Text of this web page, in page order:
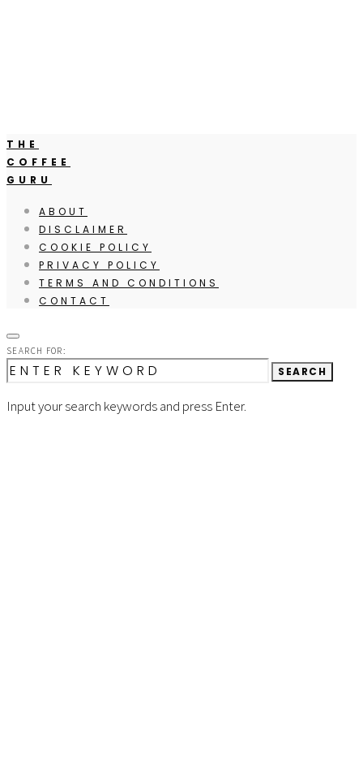
THE
COFFEE
GURU
ABOUT
DISCLAIMER
COOKIE POLICY
PRIVACY POLICY
TERMS AND CONDITIONS
CONTACT
SEARCH FOR:
SEARCH
Input your search keywords and press Enter.